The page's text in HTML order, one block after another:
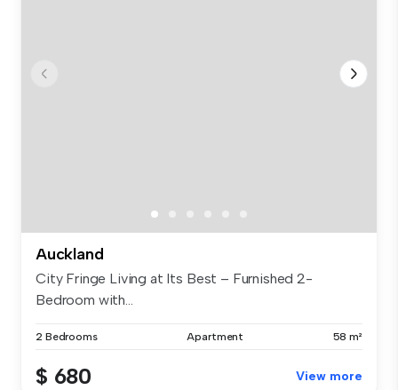
Auckland
City Fringe Living at Its Best – Furnished 2-
Bedroom with...
2 Bedrooms Apartment 58 m²
$ 680 View more